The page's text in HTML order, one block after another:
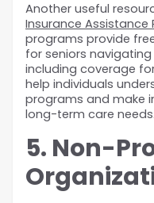
Another useful
Insurance Assistance
programs provide
for seniors
including coverage
help individuals
programs and make
long-term care needs.
5. Non-